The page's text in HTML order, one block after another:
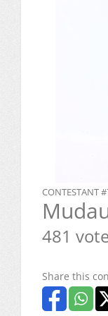
CONTESTANT
481
Share this